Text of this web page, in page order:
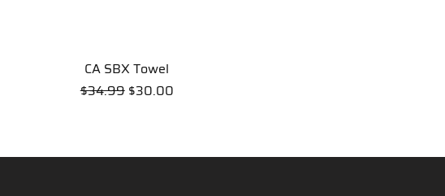
Quick View
CA SBX Towel
Regular Price
$34.99 Sale Price
$30.00